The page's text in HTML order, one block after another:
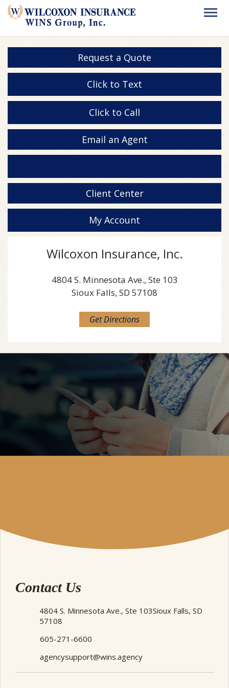
Request a Quote
Click to Text
Click to Call
Email an Agent
Client Center
My Account
Wilcoxon Insurance, Inc.
4804 S. Minnesota Ave., Ste 103
Sioux Falls, SD 57108
Get Directions
Contact Us
4804 S. Minnesota Ave., Ste 103Sioux Falls, SD
57108
605-271-6600
agencysupport@wins.agency